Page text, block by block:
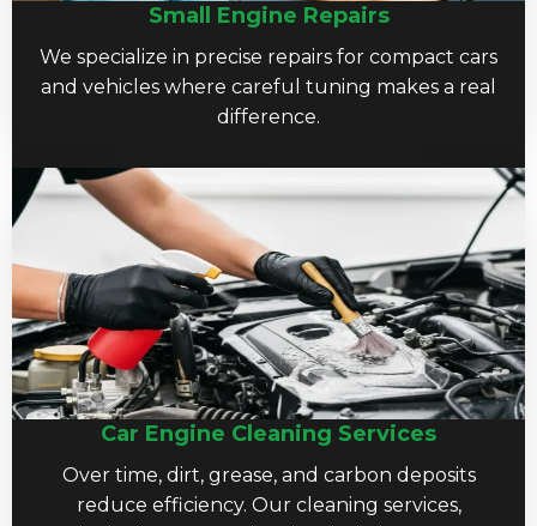
Small Engine Repairs
We specialize in precise repairs for compact cars
and vehicles where careful tuning makes a real
difference.
Car Engine Cleaning Services
Over time, dirt, grease, and carbon deposits
reduce efficiency. Our cleaning services,